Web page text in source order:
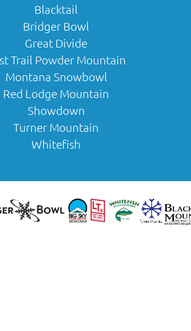
Blacktail
Bridger Bowl
Great Divide
Trail Powder Mountain
Montana Snowbowl
Red Lodge Mountain
Showdown
Turner Mountain
Whitefish